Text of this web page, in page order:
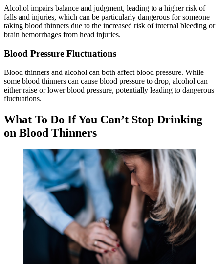
Alcohol impairs balance and judgment, leading to a higher risk of
falls and injuries, which can be particularly dangerous for someone
taking blood thinners due to the increased risk of internal bleeding or
brain hemorrhages from head injuries.
Blood Pressure Fluctuations
Blood thinners and alcohol can both affect blood pressure. While
some blood thinners can cause blood pressure to drop, alcohol can
either raise or lower blood pressure, potentially leading to dangerous
fluctuations.
What To Do If You Can’t Stop Drinking
on Blood Thinners